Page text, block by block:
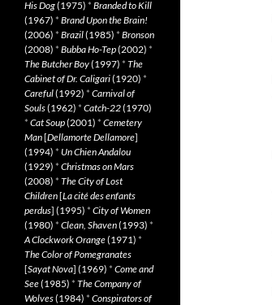
His Dog(1975) * Branded to Kill
(1967) * Brand Upon the Brain!
(2006) * Brazil(1985) * Bronson
(2008) * Bubba Ho-Tep(2002) *
The Butcher Boy(1997) * The
Cabinet of Dr. Caligari(1920) *
Careful(1992) * Carnival of
Souls(1962) * Catch-22(1970)
* Cat Soup(2001) * Cemetery
Man[Dellamorte Dellamore]
(1994) * Un Chien Andalou
(1929) * Christmas on Mars
(2008) * The City of Lost
Children[La cité des enfants
perdus] (1995) * City of Women
(1980) * Clean, Shaven(1993) *
A Clockwork Orange(1971) *
The Color of Pomegranates
[Sayat Nova] (1969) * Come and
See(1985) * The Company of
Wolves(1984) * Conspirators of